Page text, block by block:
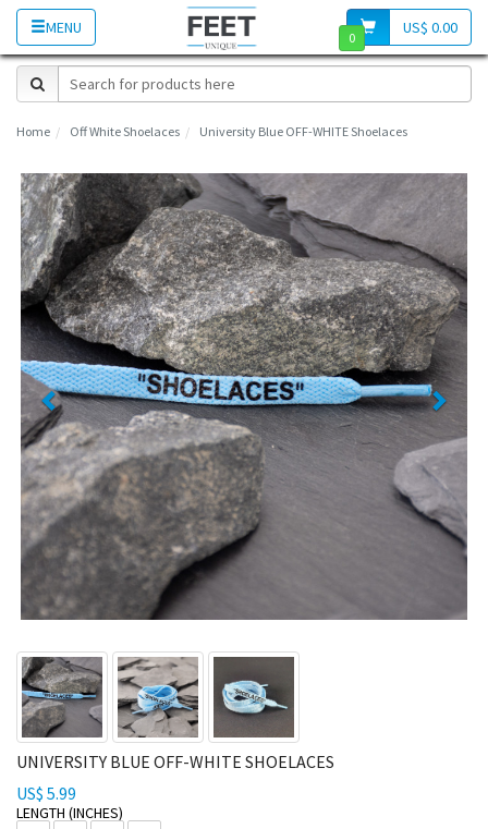
MENU US$ 0.00
0
Home Off White Shoelaces University Blue OFF-WHITE Shoelaces
Previous Next
UNIVERSITY BLUE OFF-WHITE SHOELACES
US$ 5.99
LENGTH (INCHES)